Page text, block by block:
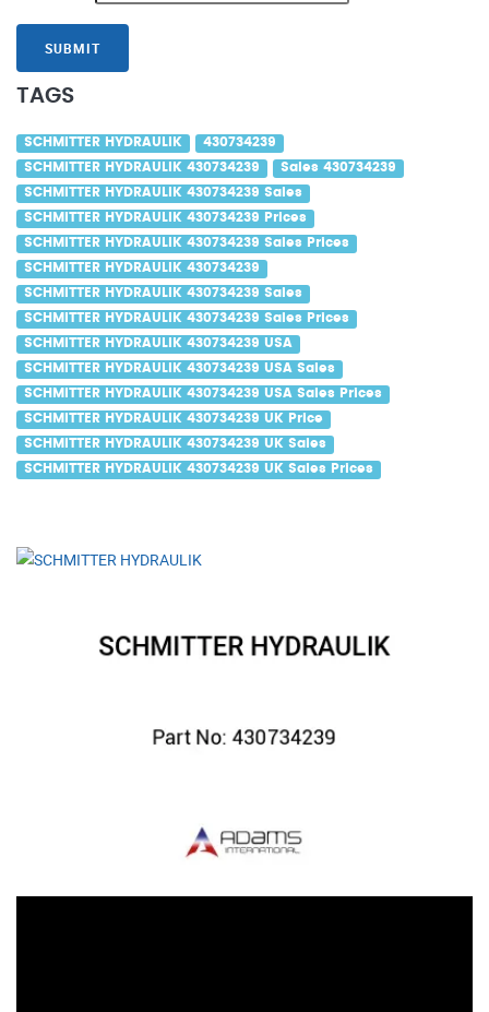
SUBMIT
TAGS
SCHMITTER HYDRAULIK 430734239
SCHMITTER HYDRAULIK 430734239 Sales 430734239
SCHMITTER HYDRAULIK 430734239 Sales
SCHMITTER HYDRAULIK 430734239 Prices
SCHMITTER HYDRAULIK 430734239 Sales Prices
SCHMITTER HYDRAULIK 430734239
SCHMITTER HYDRAULIK 430734239 Sales
SCHMITTER HYDRAULIK 430734239 Sales Prices
SCHMITTER HYDRAULIK 430734239 USA
SCHMITTER HYDRAULIK 430734239 USA Sales
SCHMITTER HYDRAULIK 430734239 USA Sales Prices
SCHMITTER HYDRAULIK 430734239 UK Price
SCHMITTER HYDRAULIK 430734239 UK Sales
SCHMITTER HYDRAULIK 430734239 UK Sales Prices